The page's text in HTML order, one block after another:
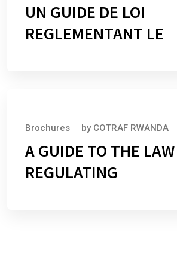
UN GUIDE DE LOI
REGLEMENTANT LE
Brochures by COTRAF RWANDA
A GUIDE TO THE LAW
REGULATING